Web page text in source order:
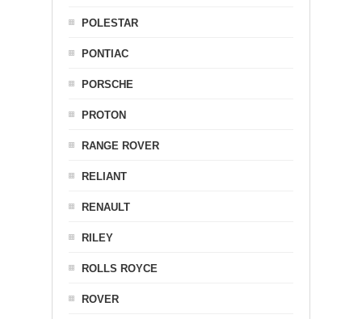
POLESTAR
PONTIAC
PORSCHE
PROTON
RANGE ROVER
RELIANT
RENAULT
RILEY
ROLLS ROYCE
ROVER